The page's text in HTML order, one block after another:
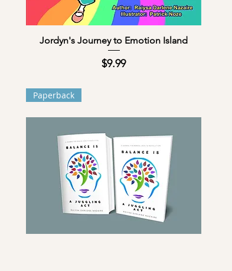
Quick View
Jordyn's Journey to Emotion Island
Price
$9.99
Paperback